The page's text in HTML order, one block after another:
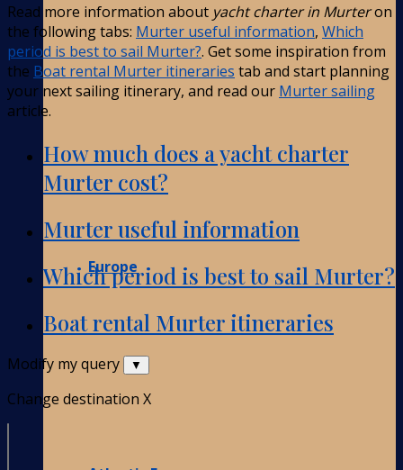
Europe
Read more information about yacht charter in Murteron
the following tabs: Murter useful information, Which
period is best to sail Murter?. Get some inspiration from
the Boat rental Murter itineraries tab and start planning
your next sailing itinerary, and read our Murter sailing
article.
How much does a yacht charter
Murter cost?
Murter useful information
Which period is best to sail Murter?
Boat rental Murter itineraries
Modify my query ▼
Change destination X